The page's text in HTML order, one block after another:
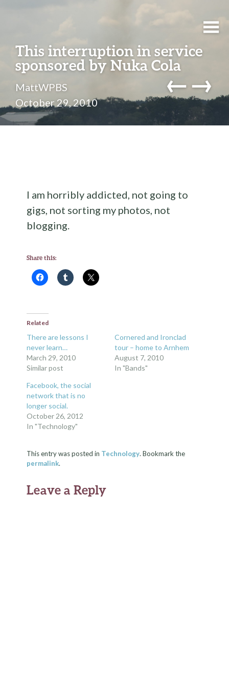
This interruption in service
sponsored by Nuka Cola
MattWPBS
October 29, 2010
←→
I am horribly addicted, not going to
gigs, not sorting my photos, not
blogging.
Share this:
Related
There are lessons I
never learn…
March 29, 2010
Similar post
Cornered and Ironclad
tour – home to Arnhem
August 7, 2010
In "Bands"
Facebook, the social
network that is no
longer social.
October 26, 2012
In "Technology"
This entry was posted in Technology. Bookmark the
permalink.
Leave a Reply